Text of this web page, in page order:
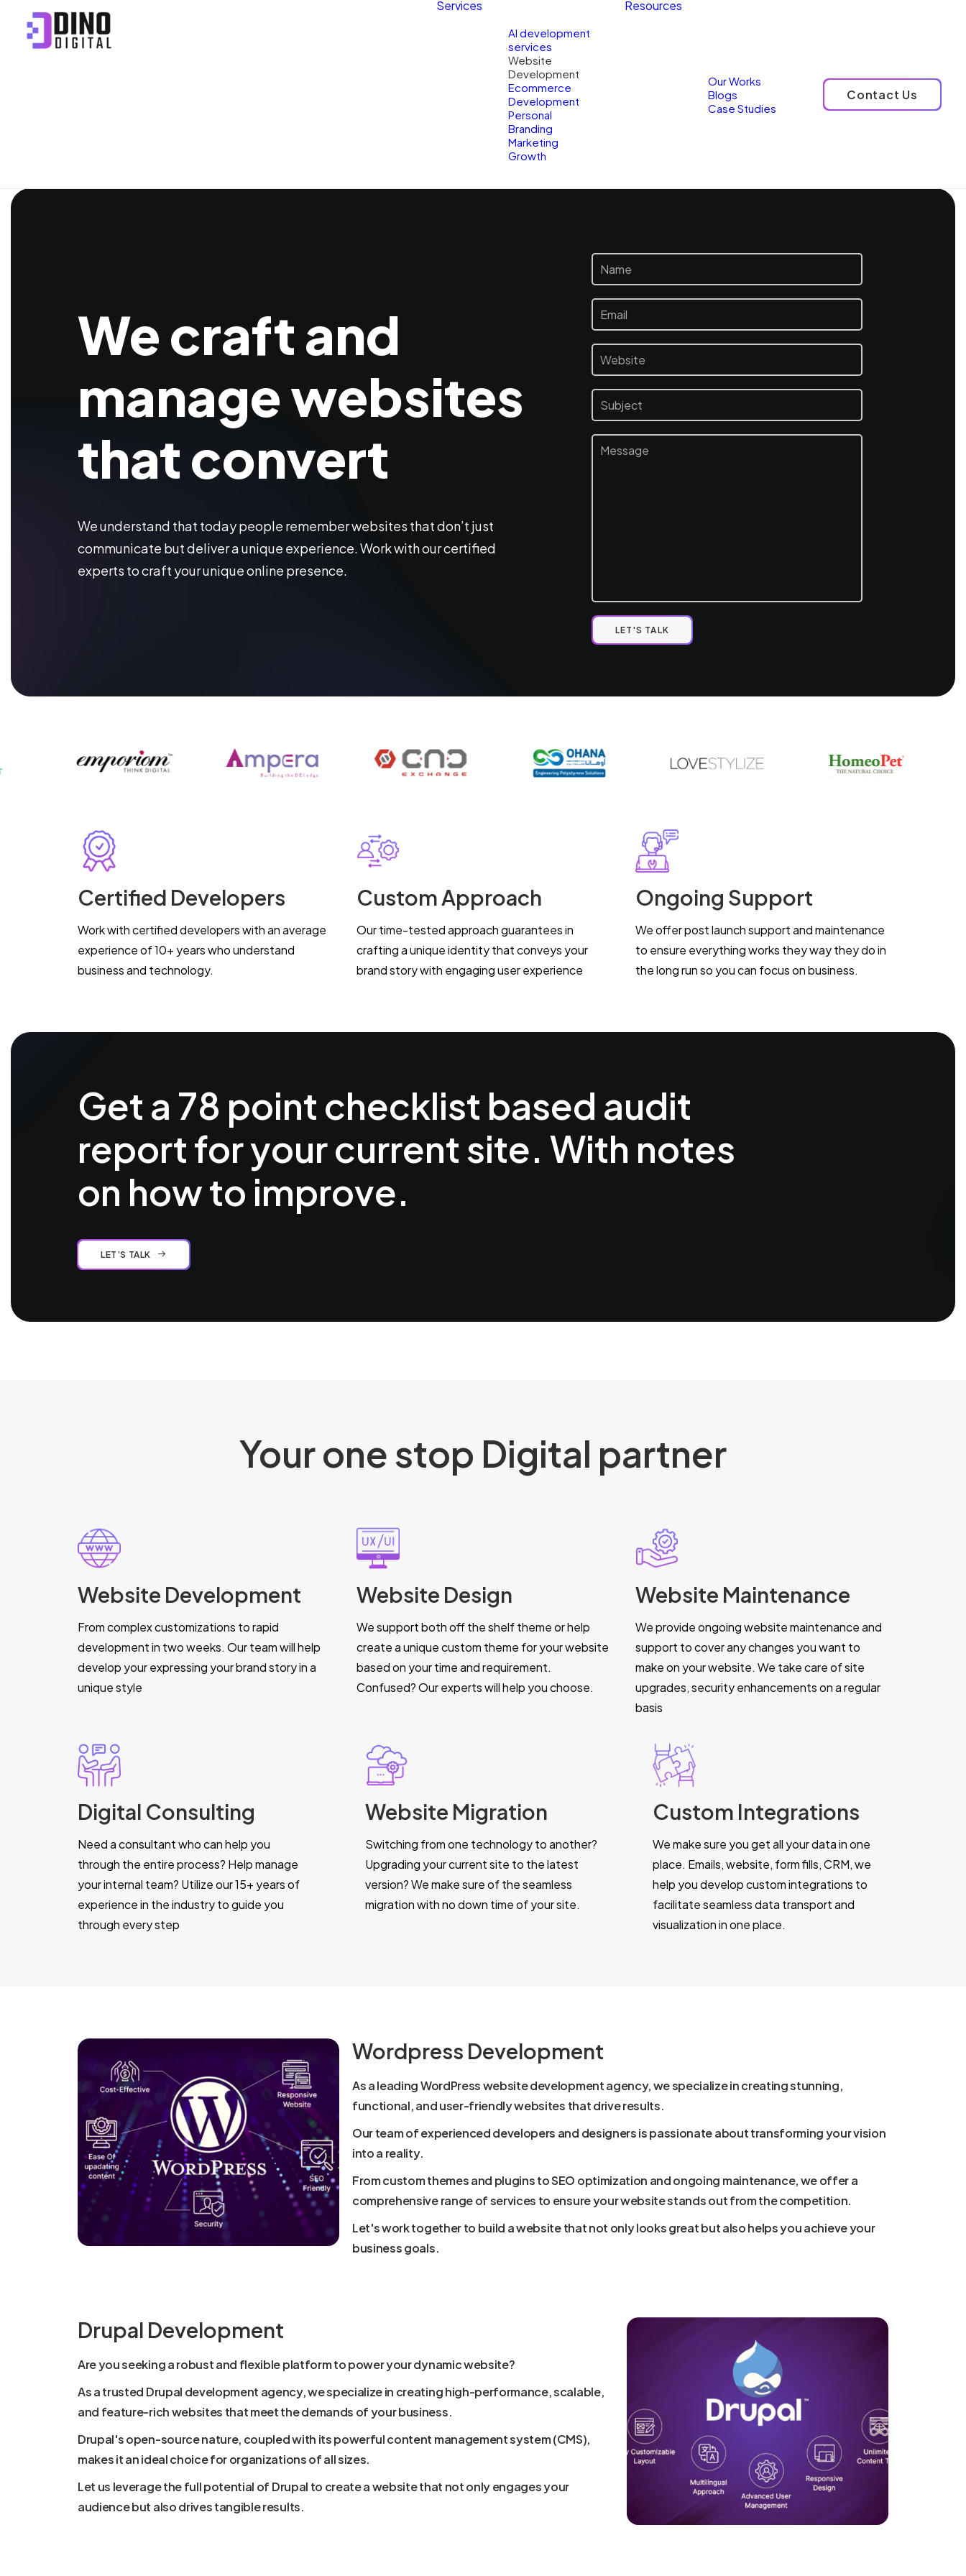
Services
AI development
services
Website
Development
Ecommerce
Development
Personal
Branding
Marketing
Growth
Resources
Our Works
Blogs
Case Studies
Contact Us
We craft and
manage websites
that convert
We understand that today people remember websites that don’t just
communicate but deliver a unique experience. Work with our certified
experts to craft your unique online presence.
Certified Developers
Work with certified developers with an average
experience of 10+ years who understand
business and technology.
Custom Approach
Our time-tested approach guarantees in
crafting a unique identity that conveys your
brand story with engaging user experience
Ongoing Support
We offer post launch support and maintenance
to ensure everything works they way they do in
the long run so you can focus on business.
Get a 78 point checklist based audit
report for your current site. With notes
on how to improve.
LET’S TALK
Your one stop Digital partner
Website Development
From complex customizations to rapid
development in two weeks. Our team will help
develop your expressing your brand story in a
unique style
Website Design
We support both off the shelf theme or help
create a unique custom theme for your website
based on your time and requirement.
Confused? Our experts will help you choose.
Website Maintenance
We provide ongoing website maintenance and
support to cover any changes you want to
make on your website. We take care of site
upgrades, security enhancements on a regular
basis
Digital Consulting
Need a consultant who can help you
through the entire process? Help manage
your internal team? Utilize our 15+ years of
experience in the industry to guide you
through every step
Website Migration
Switching from one technology to another?
Upgrading your current site to the latest
version? We make sure of the seamless
migration with no down time of your site.
Custom Integrations
We make sure you get all your data in one
place. Emails, website, form fills, CRM, we
help you develop custom integrations to
facilitate seamless data transport and
visualization in one place.
Wordpress Development
As a leading WordPress website development agency, we specialize in creating stunning,
functional, and user-friendly websites that drive results.
Our team of experienced developers and designers is passionate about transforming your vision
into a reality.
From custom themes and plugins to SEO optimization and ongoing maintenance, we offer a
comprehensive range of services to ensure your website stands out from the competition.
Let's work together to build a website that not only looks great but also helps you achieve your
business goals.
Drupal Development
Are you seeking a robust and flexible platform to power your dynamic website?
As a trusted Drupal development agency, we specialize in creating high-performance, scalable,
and feature-rich websites that meet the demands of your business.
Drupal's open-source nature, coupled with its powerful content management system (CMS),
makes it an ideal choice for organizations of all sizes.
Let us leverage the full potential of Drupal to create a website that not only engages your
audience but also drives tangible results.